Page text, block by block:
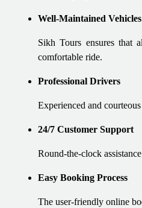
Well-Maintained Vehicles
Sikh Tours ensures that
comfortable ride.
Professional Drivers
Experienced and
24/7 Customer Support
Round-the-clock
Easy Booking Process
The user-friendly online